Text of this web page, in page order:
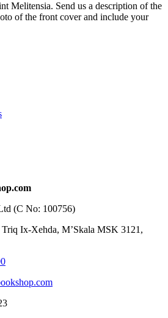
Melitensia. Send us a description of the
of the front cover and include your
(C No: 100756)
Ix-Xehda, M’Skala MSK 3121,